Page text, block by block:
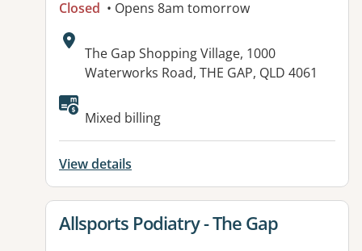
Closed • Opens 8am tomorrow
Address:
The Gap Shopping Village, 1000
Waterworks Road, THE GAP, QLD 4061
Available facilities:
Mixed billing
View details
View details for
Allsports Podiatry - The Gap